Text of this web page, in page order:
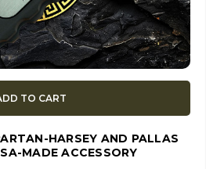
TO CART
HARSEY AND PALLAS
MADE ACCESSORY